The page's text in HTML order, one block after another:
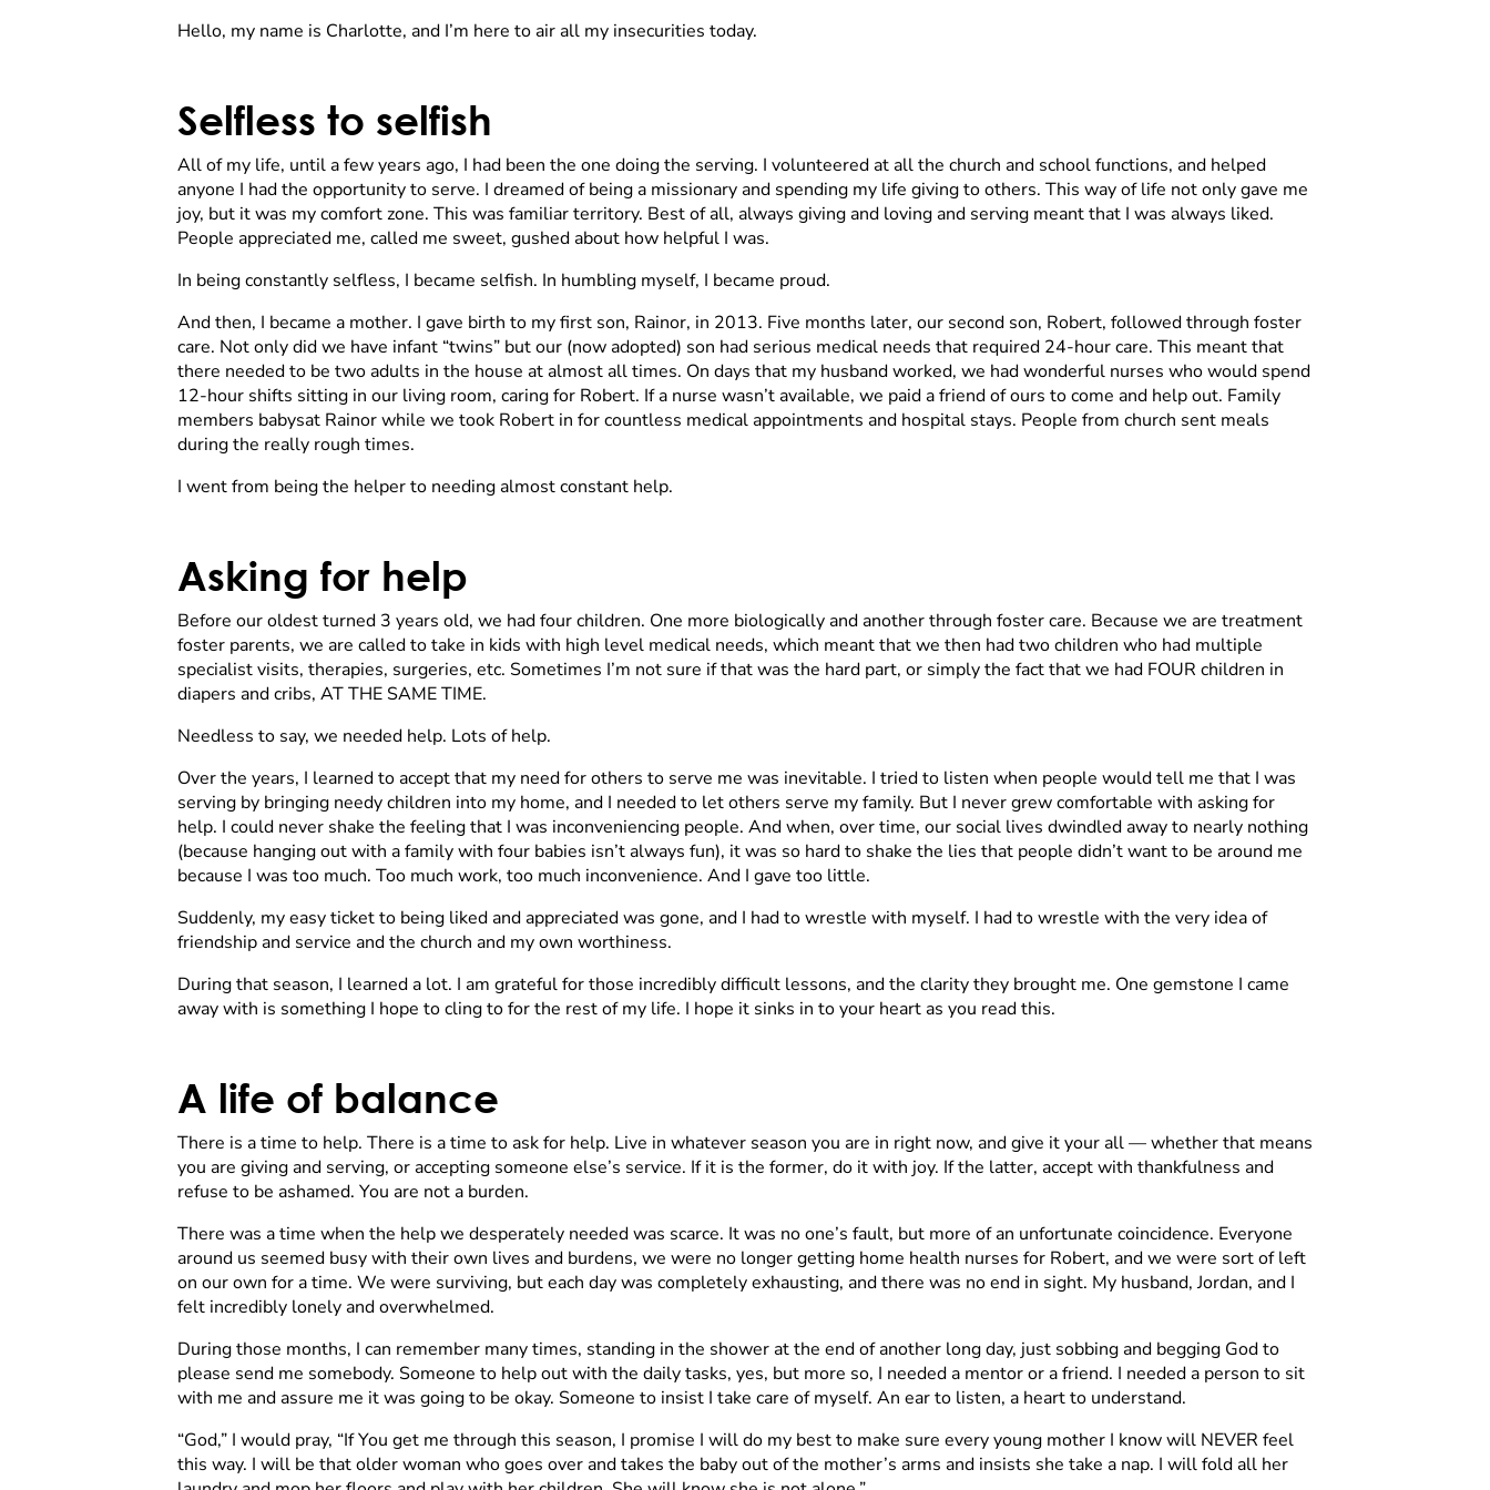
Hello, my name is Charlotte, and I’m here to air all my insecurities today.
Selfless to selfish
All of my life, until a few years ago, I had been the one doing the serving. I volunteered at all the church and school functions, and helped
anyone I had the opportunity to serve. I dreamed of being a missionary and spending my life giving to others. This way of life not only gave me
joy, but it was my comfort zone. This was familiar territory. Best of all, always giving and loving and serving meant that I was always liked.
People appreciated me, called me sweet, gushed about how helpful I was.
In being constantly selfless, I became selfish. In humbling myself, I became proud.
And then, I became a mother. I gave birth to my first son, Rainor, in 2013. Five months later, our second son, Robert, followed through foster
care. Not only did we have infant “twins” but our (now adopted) son had serious medical needs that required 24-hour care. This meant that
there needed to be two adults in the house at almost all times. On days that my husband worked, we had wonderful nurses who would spend
12-hour shifts sitting in our living room, caring for Robert. If a nurse wasn’t available, we paid a friend of ours to come and help out. Family
members babysat Rainor while we took Robert in for countless medical appointments and hospital stays. People from church sent meals
during the really rough times.
I went from being the helper to needing almost constant help.
Asking for help
Before our oldest turned 3 years old, we had four children. One more biologically and another through foster care. Because we are treatment
foster parents, we are called to take in kids with high level medical needs, which meant that we then had two children who had multiple
specialist visits, therapies, surgeries, etc. Sometimes I’m not sure if that was the hard part, or simply the fact that we had FOUR children in
diapers and cribs, AT THE SAME TIME.
Needless to say, we needed help. Lots of help.
Over the years, I learned to accept that my need for others to serve me was inevitable. I tried to listen when people would tell me that I was
serving by bringing needy children into my home, and I needed to let others serve my family. But I never grew comfortable with asking for
help. I could never shake the feeling that I was inconveniencing people. And when, over time, our social lives dwindled away to nearly nothing
(because hanging out with a family with four babies isn’t always fun), it was so hard to shake the lies that people didn’t want to be around me
because I was too much. Too much work, too much inconvenience. And I gave too little.
Suddenly, my easy ticket to being liked and appreciated was gone, and I had to wrestle with myself. I had to wrestle with the very idea of
friendship and service and the church and my own worthiness.
During that season, I learned a lot. I am grateful for those incredibly difficult lessons, and the clarity they brought me. One gemstone I came
away with is something I hope to cling to for the rest of my life. I hope it sinks in to your heart as you read this.
A life of balance
There is a time to help. There is a time to ask for help. Live in whatever season you are in right now, and give it your all — whether that means
you are giving and serving, or accepting someone else’s service. If it is the former, do it with joy. If the latter, accept with thankfulness and
refuse to be ashamed. You are not a burden.
There was a time when the help we desperately needed was scarce. It was no one’s fault, but more of an unfortunate coincidence. Everyone
around us seemed busy with their own lives and burdens, we were no longer getting home health nurses for Robert, and we were sort of left
on our own for a time. We were surviving, but each day was completely exhausting, and there was no end in sight. My husband, Jordan, and I
felt incredibly lonely and overwhelmed.
During those months, I can remember many times, standing in the shower at the end of another long day, just sobbing and begging God to
please send me somebody. Someone to help out with the daily tasks, yes, but more so, I needed a mentor or a friend. I needed a person to sit
with me and assure me it was going to be okay. Someone to insist I take care of myself. An ear to listen, a heart to understand.
“God,” I would pray, “If You get me through this season, I promise I will do my best to make sure every young mother I know will NEVER feel
this way. I will be that older woman who goes over and takes the baby out of the mother’s arms and insists she take a nap. I will fold all her